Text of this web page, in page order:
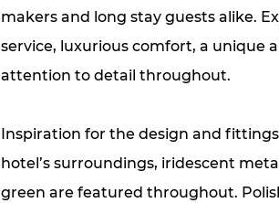
makers and long stay guests alike.
service, luxurious comfort, a unique
attention to detail throughout.
Inspiration for the design and
hotel’s surroundings, iridescent
green are featured throughout.